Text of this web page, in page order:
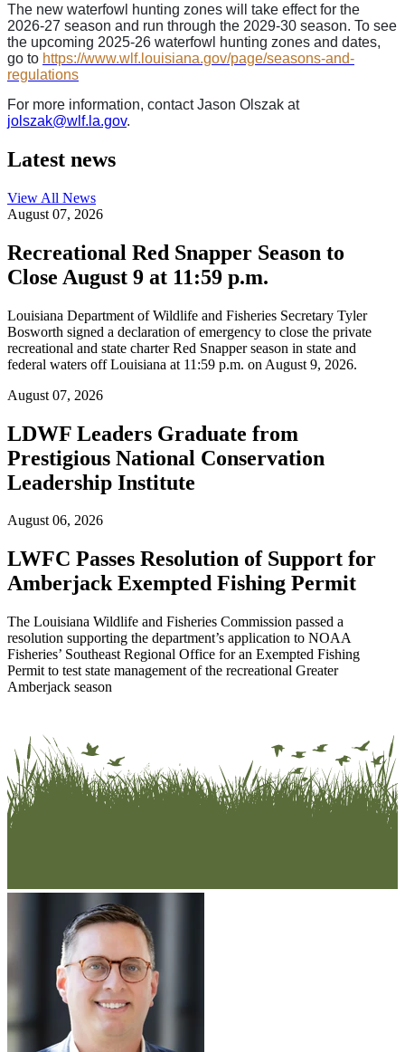
The new waterfowl hunting zones will take effect for the
2026-27 season and run through the 2029-30 season. To see
the upcoming 2025-26 waterfowl hunting zones and dates,
go to https://www.wlf.louisiana.gov/page/seasons-and-
regulations
For more information, contact Jason Olszak at
jolszak@wlf.la.gov.
Latest news
View All News
August 07, 2026
Recreational Red Snapper Season to
Close August 9 at 11:59 p.m.
Louisiana Department of Wildlife and Fisheries Secretary Tyler
Bosworth signed a declaration of emergency to close the private
recreational and state charter Red Snapper season in state and
federal waters off Louisiana at 11:59 p.m. on August 9, 2026.
August 07, 2026
LDWF Leaders Graduate from
Prestigious National Conservation
Leadership Institute
August 06, 2026
LWFC Passes Resolution of Support for
Amberjack Exempted Fishing Permit
The Louisiana Wildlife and Fisheries Commission passed a
resolution supporting the department’s application to NOAA
Fisheries’ Southeast Regional Office for an Exempted Fishing
Permit to test state management of the recreational Greater
Amberjack season